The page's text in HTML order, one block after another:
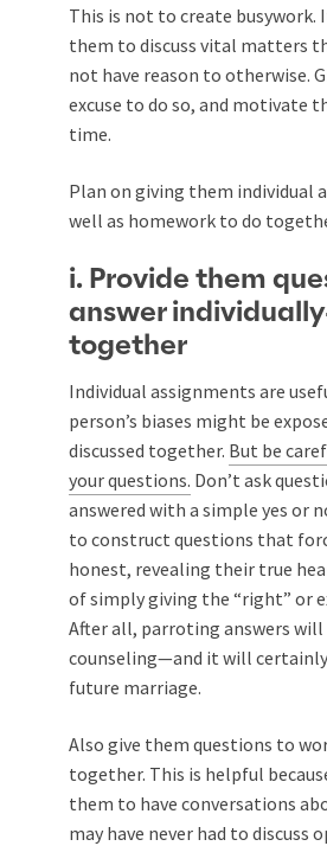
This is not to create busywork.
them to discuss vital matters
not have reason to otherwise.
excuse to do so, and motivate
time.
Plan on giving them individual
well as homework to do
i. Provide them
answer
together
Individual assignments are
person’s biases might be
discussed together. But be
your questions. Don’t ask
answered with a simple yes or
to construct questions that
honest, revealing their true
of simply giving the “right” or
After all, parroting answers
counseling—and it will
future marriage.
Also give them questions to
together. This is helpful
them to have conversations
may have never had to discuss